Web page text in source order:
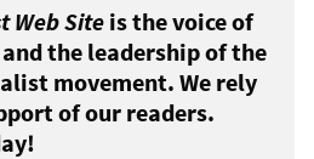
Web Siteis the voice of
the leadership of the
movement. We rely
of our readers.